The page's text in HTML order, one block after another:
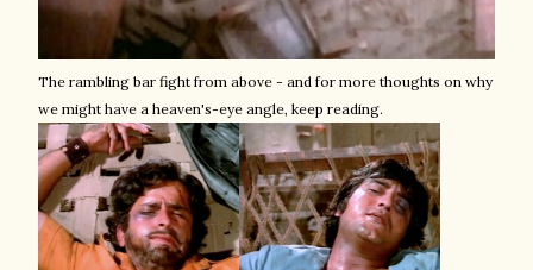
The rambling bar fight from above - and for more thoughts on why
we might have a heaven's-eye angle, keep reading.